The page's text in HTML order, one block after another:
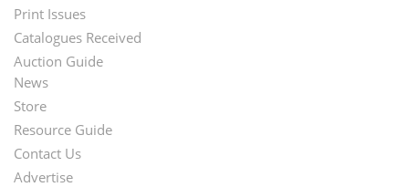
Menu
Print Issues
Catalogues Received
Auction Guide
Second
Footer
Menu
News
Store
Resource Guide
Contact Us
Advertise